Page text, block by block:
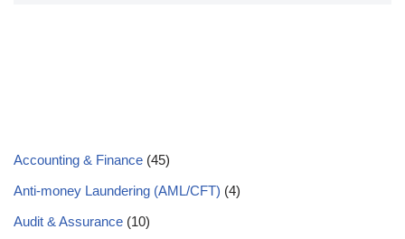
Accounting & Finance (45)
Anti-money Laundering (AML/CFT) (4)
Audit & Assurance (10)